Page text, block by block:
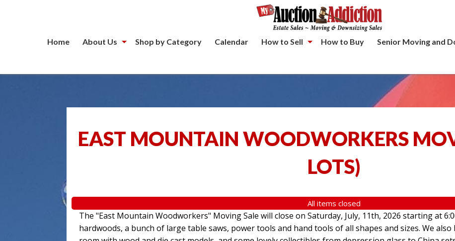
Home About Us Shop by Category Calendar How to Sell How to Buy Senior Moving and
EAST MOUNTAIN WOODWORKERS
LOTS)
All items closed
The "East Mountain Woodworkers" Moving Sale will close on Saturday, July, 11th, 2026 starting at
hardwoods, a bunch of large table saws, power tools and hand tools of all shapes and sizes. We